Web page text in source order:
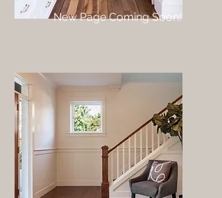
New Page Coming Soon!